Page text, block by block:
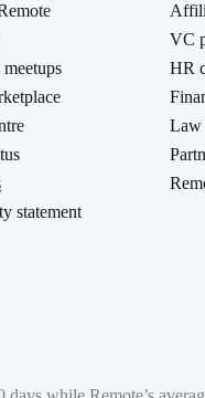
statement
VC
HR
Law